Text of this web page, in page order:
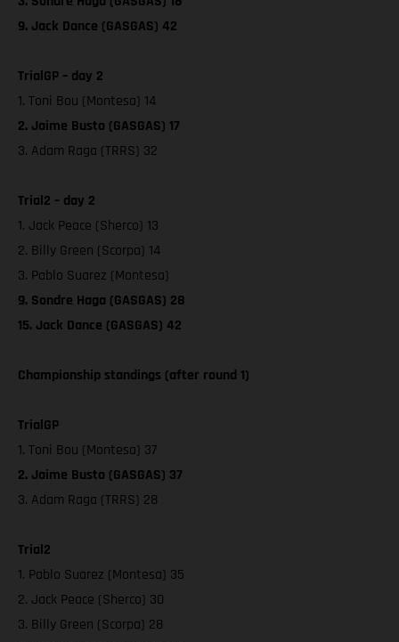
9. Jack Dance (GASGAS) 42
TrialGP – day 2
1. Toni Bou (Montesa) 14
2. Jaime Busto (GASGAS) 17
3. Adam Raga (TRRS) 32
Trial2 – day 2
1. Jack Peace (Sherco) 13
2. Billy Green (Scorpa) 14
3. Pablo Suarez (Montesa)
9. Sondre Haga (GASGAS) 28
15. Jack Dance (GASGAS) 42
Championship standings (after round 1)
TrialGP
1. Toni Bou (Montesa) 37
2. Jaime Busto (GASGAS) 37
3. Adam Raga (TRRS) 28
Trial2
1. Pablo Suarez (Montesa) 35
2. Jack Peace (Sherco) 30
3. Billy Green (Scorpa) 28